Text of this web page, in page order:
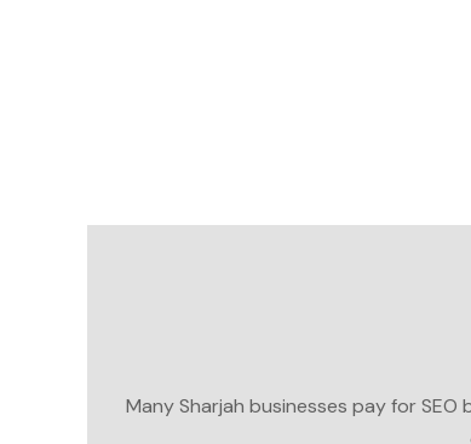
Many Sharjah businesses pay for